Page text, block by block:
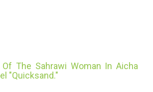
Of The Sahrawi Woman In Aicha
"Quicksand."